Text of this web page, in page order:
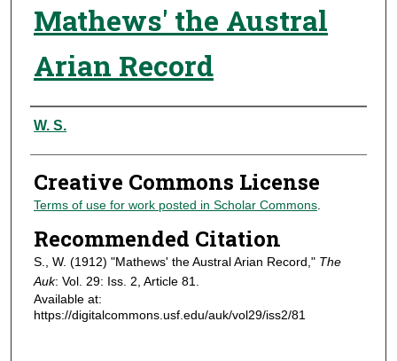
Mathews' the Austral
Arian Record
Authors
W. S.
Creative Commons License
Terms of use for work posted in Scholar Commons.
Recommended Citation
S., W. (1912) "Mathews' the Austral Arian Record," The
Auk: Vol. 29: Iss. 2, Article 81.
Available at:
https://digitalcommons.usf.edu/auk/vol29/iss2/81